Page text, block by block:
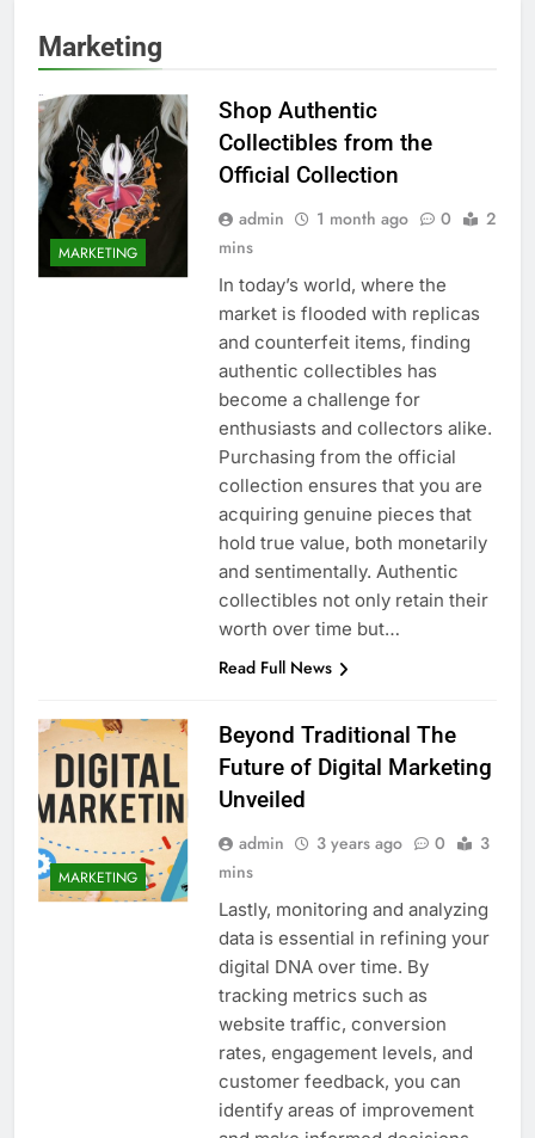
Marketing
MARKETING
Shop Authentic
Collectibles from the
Official Collection
admin 1 month ago 0
2
mins
In today’s world, where the
market is flooded with replicas
and counterfeit items, finding
authentic collectibles has
become a challenge for
enthusiasts and collectors alike.
Purchasing from the official
collection ensures that you are
acquiring genuine pieces that
hold true value, both monetarily
and sentimentally. Authentic
collectibles not only retain their
worth over time but…
Read Full News
MARKETING
Beyond Traditional The
Future of Digital Marketing
Unveiled
admin 3 years ago 0
3
mins
Lastly, monitoring and analyzing
data is essential in refining your
digital DNA over time. By
tracking metrics such as
website traffic, conversion
rates, engagement levels, and
customer feedback, you can
identify areas of improvement